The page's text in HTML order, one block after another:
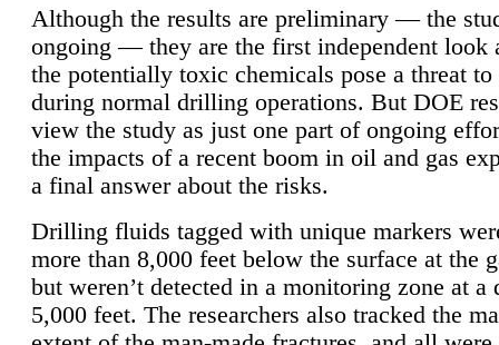
Although the results are preliminary — the
ongoing — they are the first independent look
the potentially toxic chemicals pose a threat to
during normal drilling operations. But DOE
view the study as just one part of ongoing
the impacts of a recent boom in oil and gas
a final answer about the risks.
Drilling fluids tagged with unique markers
more than 8,000 feet below the surface at the
but weren’t detected in a monitoring zone at a
5,000 feet. The researchers also tracked the